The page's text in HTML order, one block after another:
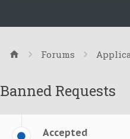
Forums
Banned Requests
Accepted